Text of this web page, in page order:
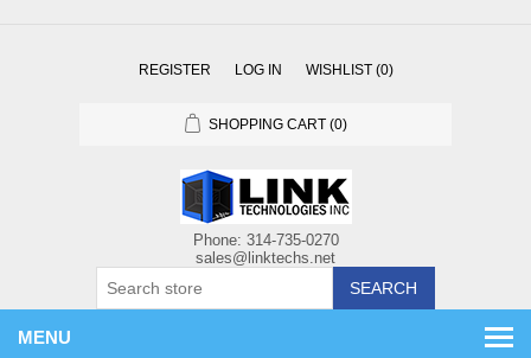
REGISTER LOG IN WISHLIST (0)
SHOPPING CART (0)
SEARCH
MENU